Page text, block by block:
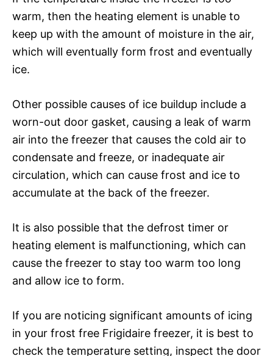
warm, then the heating element is unable to
keep up with the amount of moisture in the air,
which will eventually form frost and eventually
ice.
Other possible causes of ice buildup include a
worn-out door gasket, causing a leak of warm
air into the freezer that causes the cold air to
condensate and freeze, or inadequate air
circulation, which can cause frost and ice to
accumulate at the back of the freezer.
It is also possible that the defrost timer or
heating element is malfunctioning, which can
cause the freezer to stay too warm too long
and allow ice to form.
If you are noticing significant amounts of icing
in your frost free Frigidaire freezer, it is best to
check the temperature setting, inspect the door